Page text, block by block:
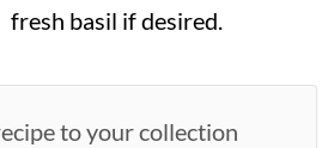
fresh basil if desired.
to your collection